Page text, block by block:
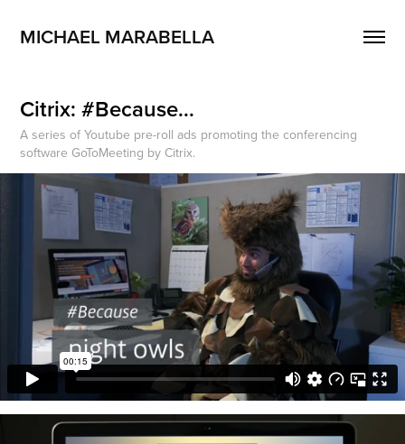
MICHAEL MARABELLA
Citrix: #Because...
A series of Youtube pre-roll ads promoting the conferencing
software GoToMeeting by Citrix.